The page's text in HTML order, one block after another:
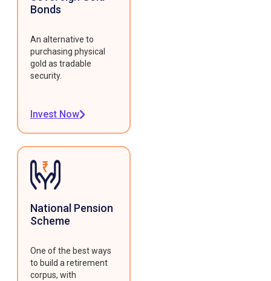
Bonds
An alternative to
purchasing physical
gold as tradable
security.
Invest Now
National Pension
Scheme
One of the best ways
to build a retirement
corpus, with